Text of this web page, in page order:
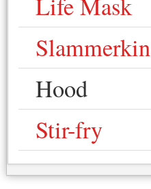
Slammerkin
Hood
Stir-fry